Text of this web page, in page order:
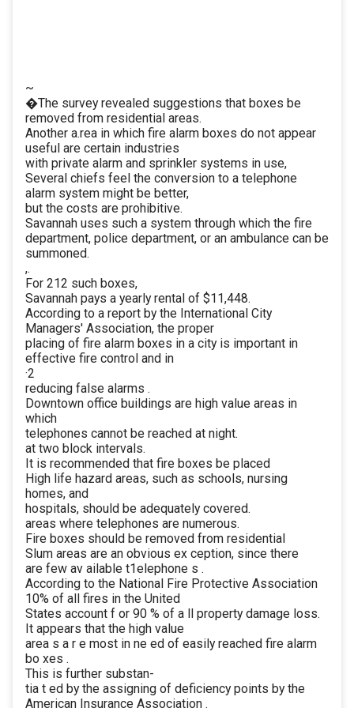
~
�The survey revealed suggestions that boxes be
removed from residential areas.
Another a.rea in which fire alarm boxes do not appear
useful are certain industries
with private alarm and sprinkler systems in use,
Several chiefs feel the conversion to a telephone
alarm system might be better,
but the costs are prohibitive.
Savannah uses such a system through which the fire
department, police department, or an ambulance can be
summoned.
,.
For 212 such boxes,
Savannah pays a yearly rental of $11,448.
According to a report by the International City
Managers' Association, the proper
placing of fire alarm boxes in a city is important in
effective fire control and in
·2
reducing false alarms .
Downtown office buildings are high value areas in
which
telephones cannot be reached at night.
at two block intervals.
It is recommended that fire boxes be placed
High life hazard areas, such as schools, nursing
homes, and
hospitals, should be adequately covered.
areas where telephones are numerous.
Fire boxes should be removed from residential
Slum areas are an obvious ex ception, since there
are few av ailable t1elephone s .
According to the National Fire Protective Association
10% of all fires in the United
States account f or 90 % of a ll property damage loss.
It appears that the high value
area s a r e most in ne ed of easily reached fire alarm
bo xes .
This is further substan-
tia t ed by the assigning of deficiency points by the
American Insurance Association .